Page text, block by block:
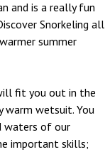
and is a really fun
Snorkeling all
summer
fit you out in the
warm wetsuit. You
waters of our
important skills;